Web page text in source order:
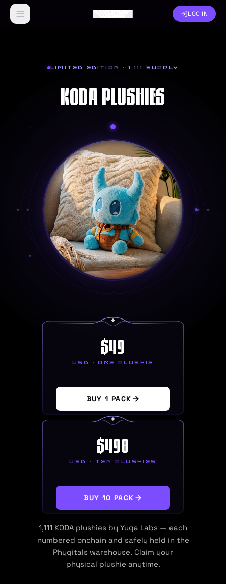
LOG IN
LIMITED EDITION · 1,111 SUPPLY
KODA PLUSHIES
$49
USD · ONE PLUSHIE
BUY 1 PACK
$490
USD · TEN PLUSHIES
BUY 10 PACK
1,111 KODA plushies by Yuga Labs — each
numbered onchain and safely held in the
Phygitals warehouse. Claim your
physical plushie anytime.